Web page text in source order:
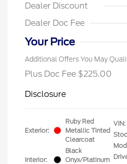
Dealer Discount
Dealer Doc Fee
Your Price
Additional Offers You May
Plus Doc Fee $225.00
Disclosure
Exterior:
Ruby Red
Metallic Tinted
Clearcoat
Interior:
Black
Onyx/Platinum
VIN: